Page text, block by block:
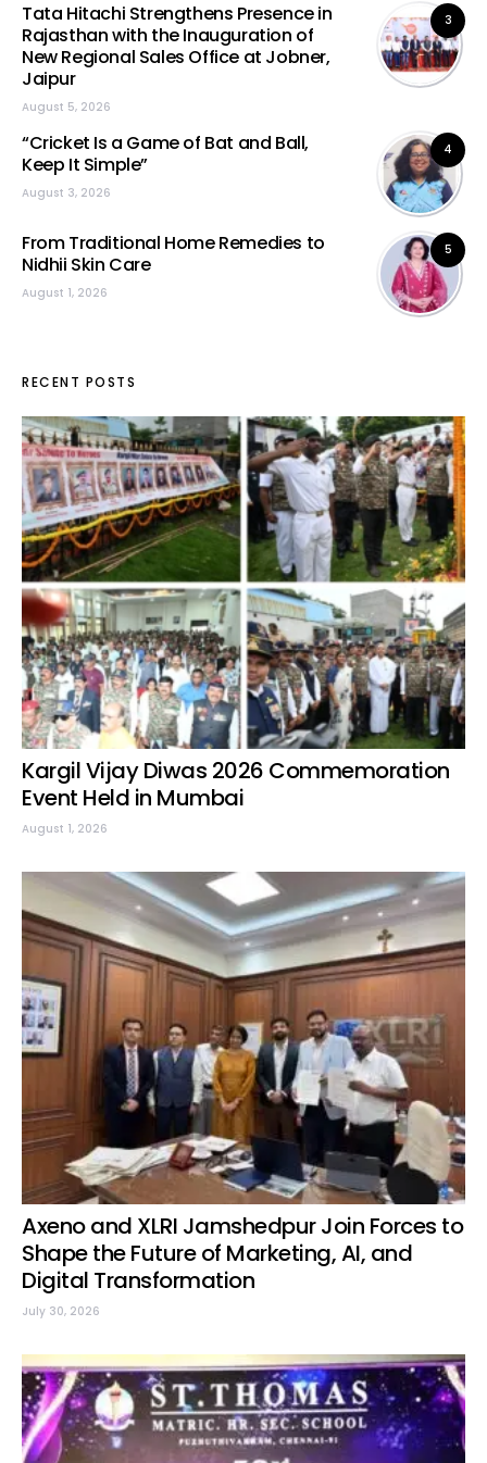
3
Tata Hitachi Strengthens Presence in
Rajasthan with the Inauguration of
New Regional Sales Office at Jobner,
Jaipur
August 5, 2026
4
“Cricket Is a Game of Bat and Ball,
Keep It Simple”
August 3, 2026
5
From Traditional Home Remedies to
Nidhii Skin Care
August 1, 2026
RECENT POSTS
Kargil Vijay Diwas 2026 Commemoration
Event Held in Mumbai
August 1, 2026
Axeno and XLRI Jamshedpur Join Forces to
Shape the Future of Marketing, AI, and
Digital Transformation
July 30, 2026